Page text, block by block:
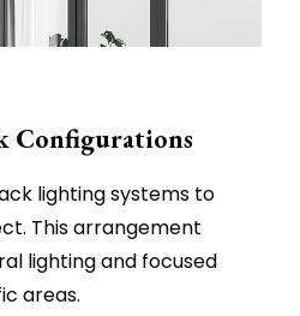
Configurations
lighting systems to
This arrangement
lighting and focused
areas.